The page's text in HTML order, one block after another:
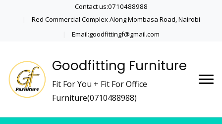
Contact us:0710488988
Red Commercial Complex Along Mombasa Road, Nairobi
Email:goodfittingf@gmail.com
Goodfitting Furniture
Fit For You + Fit For Office
Furniture(0710488988)